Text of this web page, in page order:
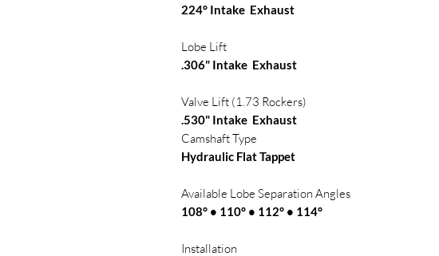
224° Intake Exhaust
Lobe Lift
.306" Intake Exhaust
Valve Lift (1.73 Rockers)
.530" Intake Exhaust
Camshaft Type
Hydraulic Flat Tappet
Available Lobe Separation Angles
108° • 110° • 112° • 114°
Installation